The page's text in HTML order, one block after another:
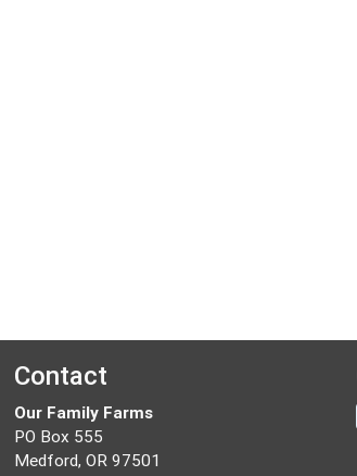
Contact
Our Family Farms
PO Box 555
Medford, OR 97501